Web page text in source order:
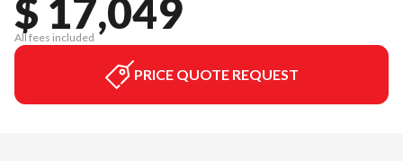
$ 17,049
All fees included
PRICE QUOTE REQUEST